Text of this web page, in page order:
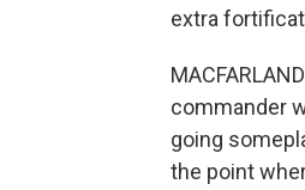
extra
commander
going
the point